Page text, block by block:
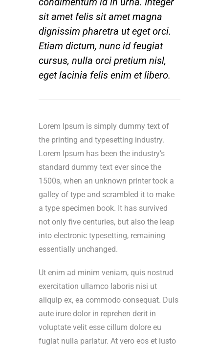
sit amet felis sit amet magna
dignissim pharetra ut eget orci.
Etiam dictum, nunc id feugiat
cursus, nulla orci pretium nisl,
eget lacinia felis enim et libero.
Lorem Ipsum is simply dummy text of
the printing and typesetting industry.
Lorem Ipsum has been the industry’s
standard dummy text ever since the
1500s, when an unknown printer took a
galley of type and scrambled it to make
a type specimen book. It has survived
not only five centuries, but also the leap
into electronic typesetting, remaining
essentially unchanged.
Ut enim ad minim veniam, quis nostrud
exercitation ullamco laboris nisi ut
aliquip ex, ea commodo consequat. Duis
aute irure dolor in reprehen derit in
voluptate velit esse cillum dolore eu
fugiat nulla pariatur. At vero eos et iusto